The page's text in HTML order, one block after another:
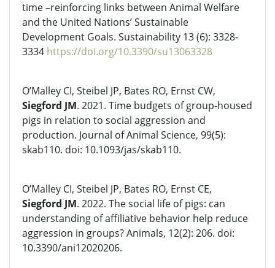
time –reinforcing links between Animal Welfare
and the United Nations’ Sustainable
Development Goals. Sustainability 13 (6): 3328-
3334 https://doi.org/10.3390/su13063328
O’Malley CI, Steibel JP, Bates RO, Ernst CW,
Siegford JM. 2021. Time budgets of group-housed
pigs in relation to social aggression and
production. Journal of Animal Science, 99(5):
skab110. doi: 10.1093/jas/skab110.
O’Malley CI, Steibel JP, Bates RO, Ernst CE,
Siegford JM. 2022. The social life of pigs: can
understanding of affiliative behavior help reduce
aggression in groups? Animals, 12(2): 206. doi:
10.3390/ani12020206.